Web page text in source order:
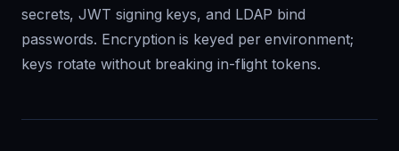
secrets, JWT signing keys, and LDAP bind
passwords. Encryption is keyed per environment;
keys rotate without breaking in-flight tokens.